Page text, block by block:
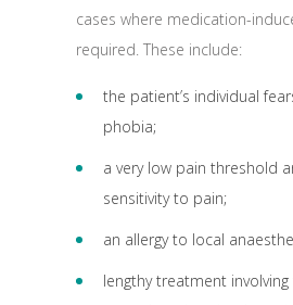
cases where medication-
required. These include:
the patient’s individual
phobia;
a very low pain threshold
sensitivity to pain;
an allergy to local
lengthy treatment